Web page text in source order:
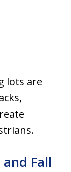
lots are
Fall